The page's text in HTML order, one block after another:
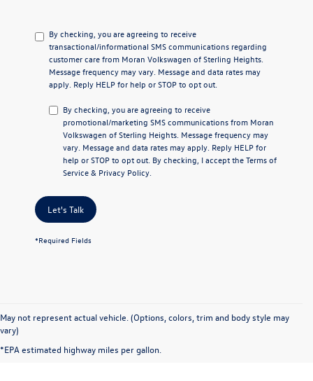
By checking, you are agreeing to receive
transactional/informational SMS communications regarding
customer care from Moran Volkswagen of Sterling Heights
Message frequency may vary. Message and data rates may
apply. Reply HELPfor help orSTOPto opt out.
By checking, you are agreeing to receive
promotional/marketing SMS communications from Moran
Volkswagen of Sterling Heights . Message frequency may
vary. Message and data rates may apply. Reply HELPfor
help orSTOPto opt out. By checking, I accept theTerms of
Service& Privacy Policy
Let's Talk
*Required Fields
May not represent actual vehicle. (Options, colors, trim and body style may
vary)
*EPA estimated highway miles per gallon.